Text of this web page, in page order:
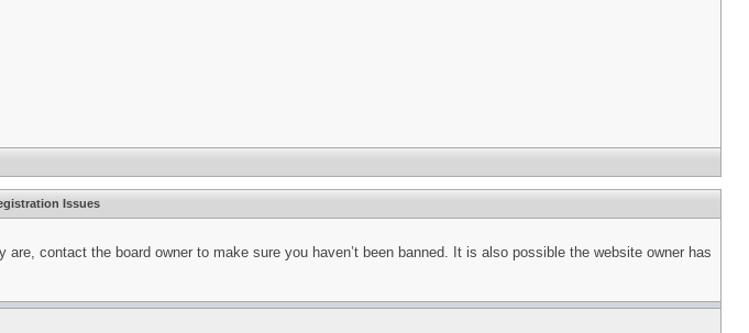
Issues
contact the board owner to make sure you haven’t been banned. It is also possible the website owner has